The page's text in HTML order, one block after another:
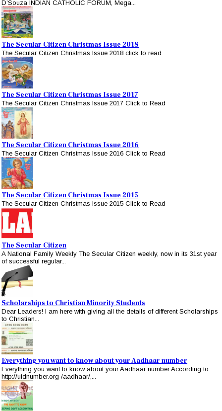
D’Souza INDIAN CATHOLIC FORUM, Mega...
The Secular Citizen Christmas Issue 2018
The Secular Citizen Christmas Issue 2018 click to read
The Secular Citizen Christmas Issue 2017
The Secular Citizen Christmas Issue 2017 Click to Read
The Secular Citizen Christmas Issue 2016
The Secular Citizen Christmas Issue 2016 Click to Read
The Secular Citizen Christmas Issue 2015
The Secular Citizen Christmas Issue 2015 Click to Read
The Secular Citizen
A National Family Weekly The Secular Citizen weekly, now in its 31st year
of successful regular...
Scholarships to Christian Minority Students
Dear Leaders! I am here with giving all the details of different Scholarships
to Christian...
Everything you want to know about your Aadhaar number
Everything you want to know about your Aadhaar number According to
http://uidnumber.org /aadhaar/,...